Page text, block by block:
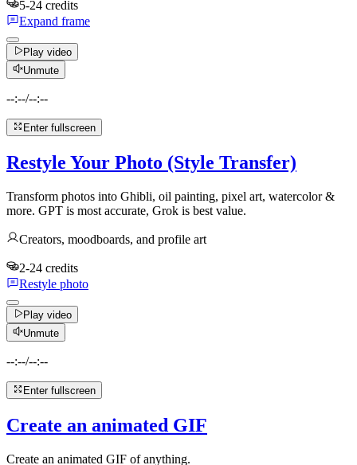
5-24 credits
Expand frame
Play video
Unmute
--:--/--:--
Enter fullscreen
Restyle Your Photo (Style Transfer)
Transform photos into Ghibli, oil painting, pixel art, watercolor &
more. GPT is most accurate, Grok is best value.
Creators, moodboards, and profile art
2-24 credits
Restyle photo
Play video
Unmute
--:--/--:--
Enter fullscreen
Create an animated GIF
Create an animated GIF of anything.